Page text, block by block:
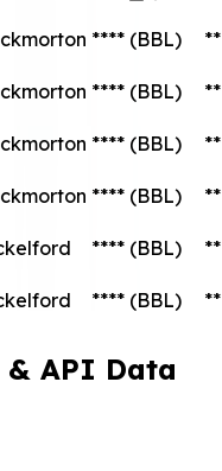
**** (BBL)
**** (BBL)
**** (BBL)
**** (BBL)
**** (BBL)
**** (BBL)
API Data